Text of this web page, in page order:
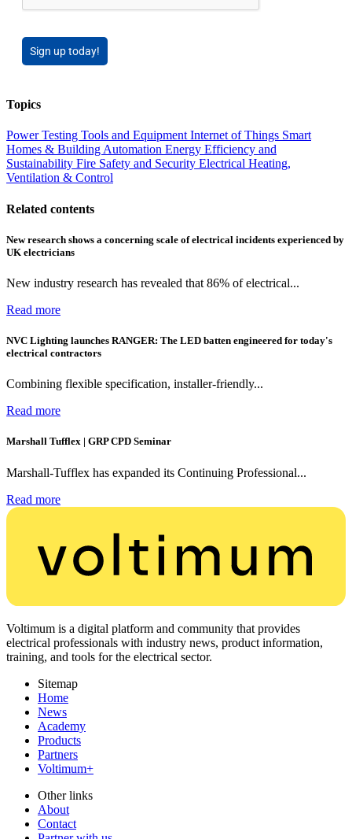
Sign up today!
Topics
PowerTesting Tools and Equipment Internet of Things Smart
Homes & Building Automation Energy Efficiency and
Sustainability Fire Safety and Security Electrical Heating,
Ventilation & Control
Related contents
New research shows a concerning scale of electrical incidents experienced by
UK electricians
New industry research has revealed that 86% of electrical...
Read more
NVC Lighting launches RANGER: The LED batten engineered for today's
electrical contractors
Combining flexible specification, installer-friendly...
Read more
Marshall Tufflex | GRP CPD Seminar
Marshall-Tufflex has expanded its Continuing Professional...
Read more
Voltimum is a digital platform and community that provides
electrical professionals with industry news, product information,
training, and tools for the electrical sector.
Sitemap
Home
News
Academy
Products
Partners
Voltimum+
Other links
About
Contact